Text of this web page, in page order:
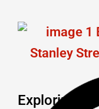
Exploring